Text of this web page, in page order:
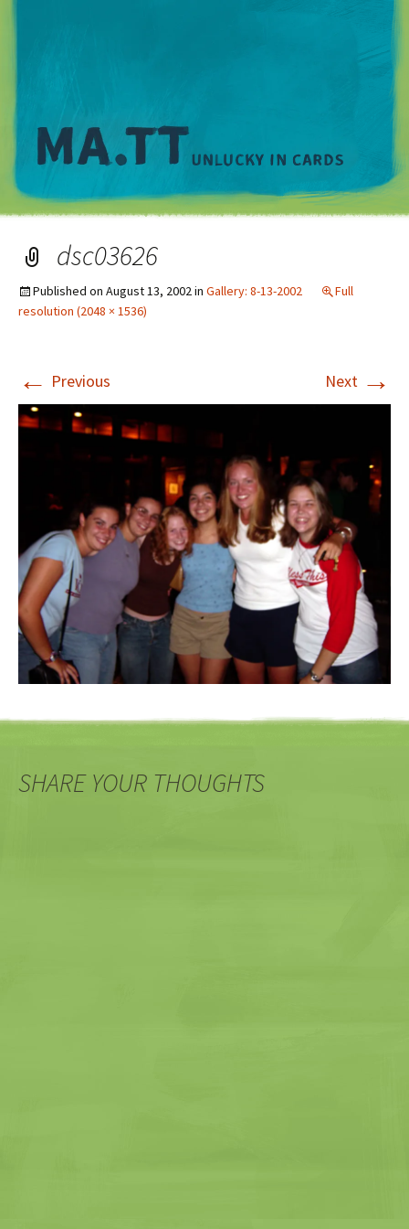
dsc03626
Published on August 13, 2002in Gallery: 8-13-2002
Full
resolution (2048 × 1536)
← Previous Next →
SHARE YOUR THOUGHTS